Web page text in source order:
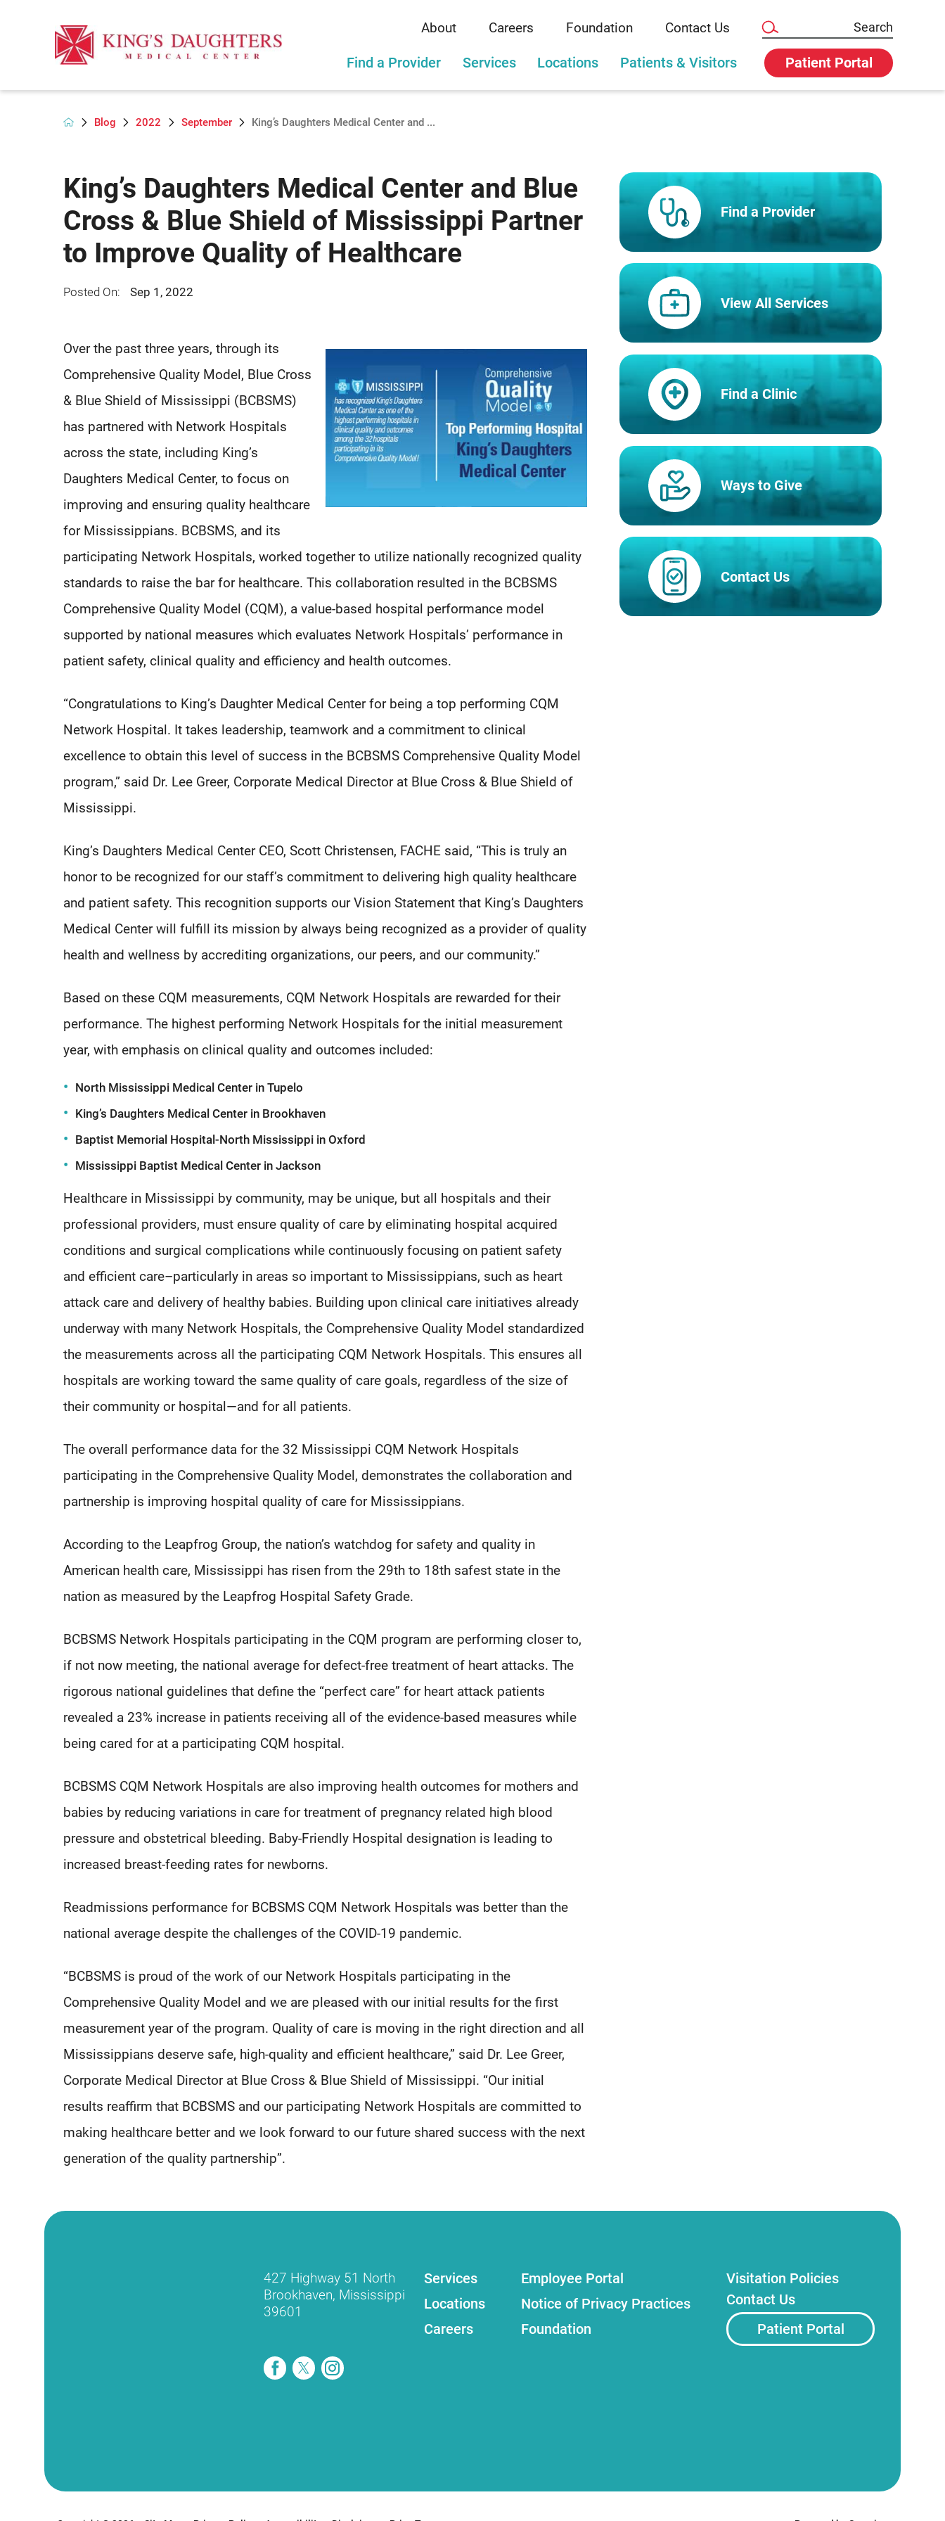
About Careers Foundation Contact Us
Find a Provider Services Locations Patients & Visitors Patient Portal
Blog 2022 September King’s Daughters Medical Center and ...
King’s Daughters Medical Center and Blue
Cross & Blue Shield of Mississippi Partner
to Improve Quality of Healthcare
Posted On: Sep 1, 2022
Over the past three years, through its
Comprehensive Quality Model, Blue Cross
& Blue Shield of Mississippi (BCBSMS)
has partnered with Network Hospitals
across the state, including King’s
Daughters Medical Center, to focus on
improving and ensuring quality healthcare
for Mississippians. BCBSMS, and its
participating Network Hospitals, worked together to utilize nationally recognized quality
standards to raise the bar for healthcare. This collaboration resulted in the BCBSMS
Comprehensive Quality Model (CQM), a value-based hospital performance model
supported by national measures which evaluates Network Hospitals’ performance in
patient safety, clinical quality and efficiency and health outcomes.
“Congratulations to King’s Daughter Medical Center for being a top performing CQM
Network Hospital. It takes leadership, teamwork and a commitment to clinical
excellence to obtain this level of success in the BCBSMS Comprehensive Quality Model
program,” said Dr. Lee Greer, Corporate Medical Director at Blue Cross & Blue Shield of
Mississippi.
King’s Daughters Medical Center CEO, Scott Christensen, FACHE said, “This is truly an
honor to be recognized for our staff’s commitment to delivering high quality healthcare
and patient safety. This recognition supports our Vision Statement that King’s Daughters
Medical Center will fulfill its mission by always being recognized as a provider of quality
health and wellness by accrediting organizations, our peers, and our community.”
Based on these CQM measurements, CQM Network Hospitals are rewarded for their
performance. The highest performing Network Hospitals for the initial measurement
year, with emphasis on clinical quality and outcomes included:
North Mississippi Medical Center in Tupelo
King’s Daughters Medical Center in Brookhaven
Baptist Memorial Hospital-North Mississippi in Oxford
Mississippi Baptist Medical Center in Jackson
Healthcare in Mississippi by community, may be unique, but all hospitals and their
professional providers, must ensure quality of care by eliminating hospital acquired
conditions and surgical complications while continuously focusing on patient safety
and efficient care–particularly in areas so important to Mississippians, such as heart
attack care and delivery of healthy babies. Building upon clinical care initiatives already
underway with many Network Hospitals, the Comprehensive Quality Model standardized
the measurements across all the participating CQM Network Hospitals. This ensures all
hospitals are working toward the same quality of care goals, regardless of the size of
their community or hospital—and for all patients.
The overall performance data for the 32 Mississippi CQM Network Hospitals
participating in the Comprehensive Quality Model, demonstrates the collaboration and
partnership is improving hospital quality of care for Mississippians.
According to the Leapfrog Group, the nation’s watchdog for safety and quality in
American health care, Mississippi has risen from the 29th to 18th safest state in the
nation as measured by the Leapfrog Hospital Safety Grade.
BCBSMS Network Hospitals participating in the CQM program are performing closer to,
if not now meeting, the national average for defect-free treatment of heart attacks. The
rigorous national guidelines that define the “perfect care” for heart attack patients
revealed a 23% increase in patients receiving all of the evidence-based measures while
being cared for at a participating CQM hospital.
BCBSMS CQM Network Hospitals are also improving health outcomes for mothers and
babies by reducing variations in care for treatment of pregnancy related high blood
pressure and obstetrical bleeding. Baby-Friendly Hospital designation is leading to
increased breast-feeding rates for newborns.
Readmissions performance for BCBSMS CQM Network Hospitals was better than the
national average despite the challenges of the COVID-19 pandemic.
“BCBSMS is proud of the work of our Network Hospitals participating in the
Comprehensive Quality Model and we are pleased with our initial results for the first
measurement year of the program. Quality of care is moving in the right direction and all
Mississippians deserve safe, high-quality and efficient healthcare,” said Dr. Lee Greer,
Corporate Medical Director at Blue Cross & Blue Shield of Mississippi. “Our initial
results reaffirm that BCBSMS and our participating Network Hospitals are committed to
making healthcare better and we look forward to our future shared success with the next
generation of the quality partnership”.
Find a Provider
View All Services
Find a Clinic
Ways to Give
Contact Us
427 Highway 51 North
Brookhaven, Mississippi
39601
Services
Locations
Careers
Employee Portal
Notice of Privacy Practices
Foundation
Visitation Policies
Contact Us
Patient Portal